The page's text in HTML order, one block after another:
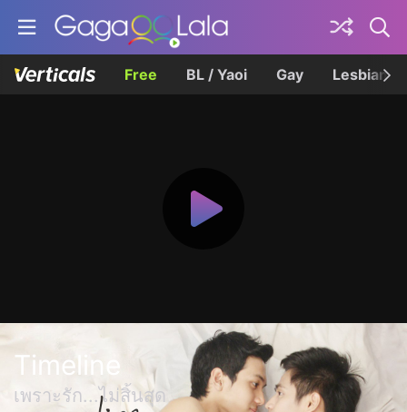
Free BL / Yaoi Gay Lesbian
Timeline
เพราะรัก...ไม่สิ้นสุด